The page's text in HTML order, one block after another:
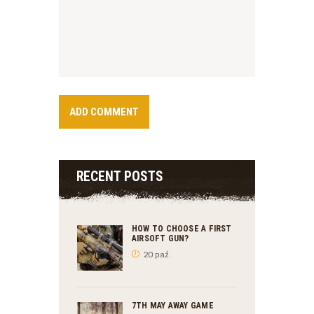
RECENT POSTS
HOW TO CHOOSE A FIRST
AIRSOFT GUN?
20 paź.
7TH MAY AWAY GAME